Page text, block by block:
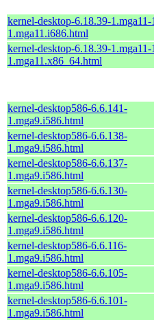
kernel-desktop-6.18.39-1.mga11-
1.mga11.i686.html
kernel-desktop-6.18.39-1.mga11-
1.mga11.x86_64.html
kernel-desktop586-6.6.141-
1.mga9.i586.html
kernel-desktop586-6.6.138-
1.mga9.i586.html
kernel-desktop586-6.6.137-
1.mga9.i586.html
kernel-desktop586-6.6.130-
1.mga9.i586.html
kernel-desktop586-6.6.120-
1.mga9.i586.html
kernel-desktop586-6.6.116-
1.mga9.i586.html
kernel-desktop586-6.6.105-
1.mga9.i586.html
kernel-desktop586-6.6.101-
1.mga9.i586.html